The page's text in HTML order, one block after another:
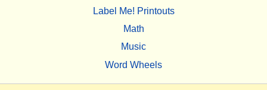
Label Me! Printouts
Math
Music
Word Wheels